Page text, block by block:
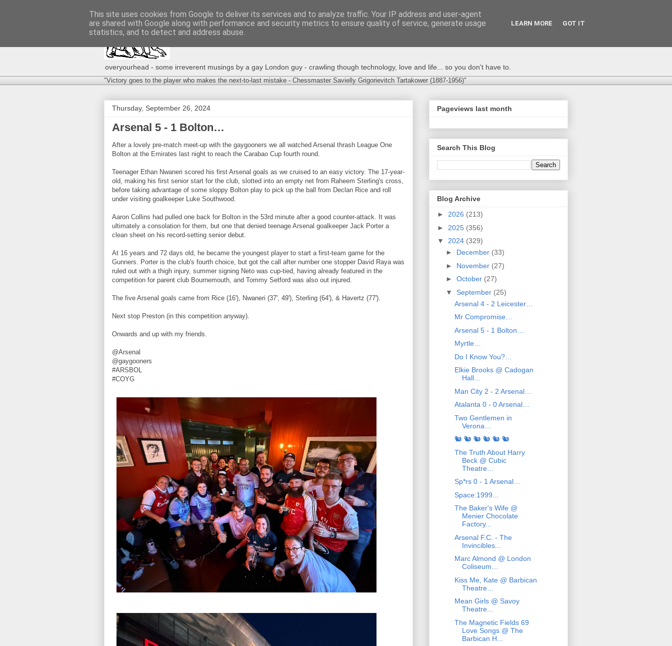
overyourhead - some irreverent musings by a gay London guy - crawling though technology, love and life... so you don't have to.
"Victory goes to the player who makes the next-to-last mistake - Chessmaster Savielly Grigorievitch Tartakower (1887-1956)"
Thursday, September 26, 2024
Arsenal 5 - 1 Bolton…
After a lovely pre-match meet-up with the gaygooners we all watched Arsenal thrash League One
Bolton at the Emirates last night to reach the Carabao Cup fourth round.
Teenager Ethan Nwaneri scored his first Arsenal goals as we cruised to an easy victory. The 17-year-
old, making his first senior start for the club, slotted into an empty net from Raheem Sterling's cross,
before taking advantage of some sloppy Bolton play to pick up the ball from Declan Rice and roll
under visiting goalkeeper Luke Southwood.
Aaron Collins had pulled one back for Bolton in the 53rd minute after a good counter-attack. It was
ultimately a consolation for them, but one that denied teenage Arsenal goalkeeper Jack Porter a
clean sheet on his record-setting senior debut.
At 16 years and 72 days old, he became the youngest player to start a first-team game for the
Gunners. Porter is the club's fourth choice, but got the call after number one stopper David Raya was
ruled out with a thigh injury, summer signing Neto was cup-tied, having already featured in the
competition for parent club Bournemouth, and Tommy Setford was also out injured.
The five Arsenal goals came from Rice (16'), Nwaneri (37', 49'), Sterling (64'), & Havertz (77').
Next stop Preston (in this competition anyway).
Onwards and up with my friends.
@Arsenal
@gaygooners
#ARSBOL
#COYG
Pageviews last month
Search This Blog
Blog Archive
► 2026 (213)
► 2025 (356)
▼ 2024 (329)
► December (33)
► November (27)
► October (27)
▼ September (25)
Arsenal 4 - 2 Leicester…
Mr Compromise…
Arsenal 5 - 1 Bolton…
Myrtle…
Do I Know You?…
Elkie Brooks @ Cadogan
Hall...
Man City 2 - 2 Arsenal…
Atalanta 0 - 0 Arsenal…
Two Gentlemen in
Verona…
🐿️ 🐿️ 🐿️ 🐿️ 🐿️ 🐿️
The Truth About Harry
Beck @ Cubic
Theatre…
Sp*rs 0 - 1 Arsenal…
Space:1999...
The Baker's Wife @
Menier Chocolate
Factory...
Arsenal F.C. - The
Invincibles...
Marc Almond @ London
Coliseum…
Kiss Me, Kate @ Barbican
Theatre…
Mean Girls @ Savoy
Theatre...
The Magnetic Fields 69
Love Songs @ The
Barbican H...
This site uses cookies from Google to deliver its services and to analyze traffic. Your IP address and user-agent
are shared with Google along with performance and security metrics to ensure quality of service, generate usage
statistics, and to detect and address abuse.
LEARN MORE GOT IT